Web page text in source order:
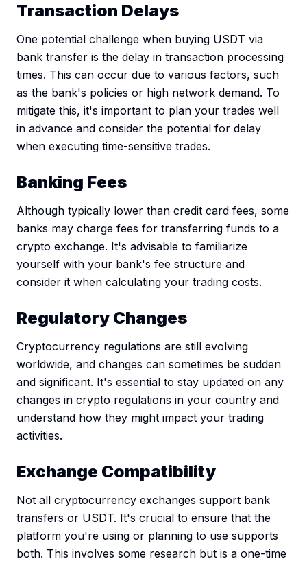
Transaction Delays
One potential challenge when buying USDT via
bank transfer is the delay in transaction processing
times. This can occur due to various factors, such
as the bank's policies or high network demand. To
mitigate this, it's important to plan your trades well
in advance and consider the potential for delay
when executing time-sensitive trades.
Banking Fees
Although typically lower than credit card fees, some
banks may charge fees for transferring funds to a
crypto exchange. It's advisable to familiarize
yourself with your bank's fee structure and
consider it when calculating your trading costs.
Regulatory Changes
Cryptocurrency regulations are still evolving
worldwide, and changes can sometimes be sudden
and significant. It's essential to stay updated on any
changes in crypto regulations in your country and
understand how they might impact your trading
activities.
Exchange Compatibility
Not all cryptocurrency exchanges support bank
transfers or USDT. It's crucial to ensure that the
platform you're using or planning to use supports
both. This involves some research but is a one-time